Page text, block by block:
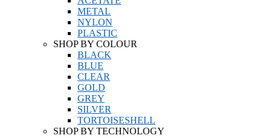
METAL
NYLON
PLASTIC
SHOP BY COLOUR
BLACK
BLUE
CLEAR
GOLD
GREY
SILVER
TORTOISESHELL
SHOP BY TECHNOLOGY